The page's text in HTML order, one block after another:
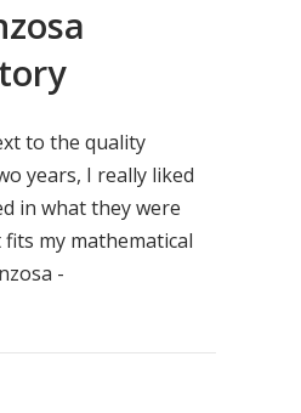
to the quality
years, I really liked
in what they were
my mathematical
-